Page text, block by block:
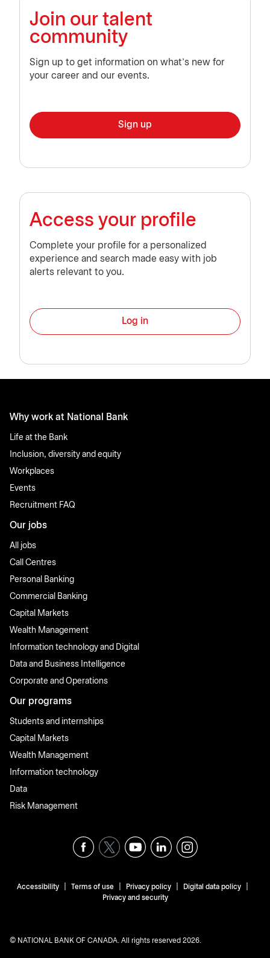
Join our talent
community
Sign up to get information on what’s new for
your career and our events.
Sign up
Access your profile
Complete your profile for a personalized
experience and search made easy with job
alerts relevant to you.
Log in
Why work at National Bank
Life at the Bank
Inclusion, diversity and equity
Workplaces
Events
Recruitment FAQ
Our jobs
All jobs
Call Centres
Personal Banking
Commercial Banking
Capital Markets
Wealth Management
Information technology and Digital
Data and Business Intelligence
Corporate and Operations
Our programs
Students and internships
Capital Markets
Wealth Management
Information technology
Data
Risk Management
Accessibility Terms of use Privacy policy Digital data policy
Privacy and security
© NATIONAL BANK OF CANADA. All rights reserved 2026.